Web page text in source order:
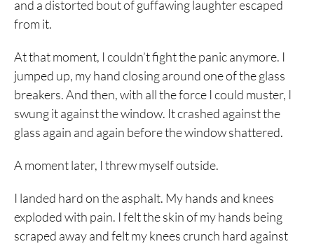
and a distorted bout of guffawing laughter escaped
from it.
At that moment, I couldn’t fight the panic anymore. I
jumped up, my hand closing around one of the glass
breakers. And then, with all the force I could muster, I
swung it against the window. It crashed against the
glass again and again before the window shattered.
A moment later, I threw myself outside.
I landed hard on the asphalt. My hands and knees
exploded with pain. I felt the skin of my hands being
scraped away and felt my knees crunch hard against